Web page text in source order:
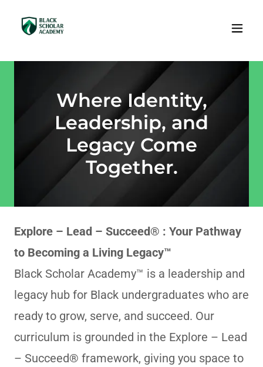
Where Identity,
Leadership, and
Legacy Come
Together.
Explore – Lead – Succeed® : Your Pathway
to Becoming a Living Legacy™
Black Scholar Academy™ is a leadership and
legacy hub for Black undergraduates who are
ready to grow, serve, and succeed. Our
curriculum is grounded in the Explore – Lead
– Succeed® framework, giving you space to